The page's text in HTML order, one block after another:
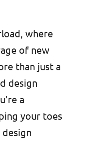
where
of new
than just a
design
a
your toes